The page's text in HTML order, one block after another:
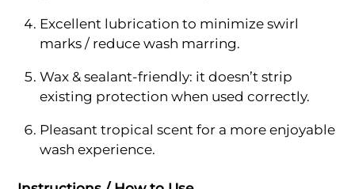
Excellent lubrication to minimize swirl
marks / reduce wash marring.
Wax & sealant-friendly: it doesn’t strip
existing protection when used correctly.
Pleasant tropical scent for a more enjoyable
wash experience.